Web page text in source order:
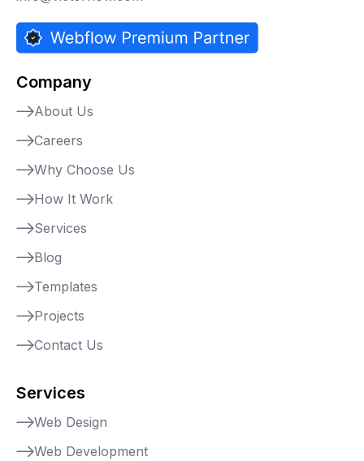
Company
About Us
Careers
Why Choose Us
How It Work
Services
Blog
Templates
Projects
Contact Us
Services
Web Design
Web Development